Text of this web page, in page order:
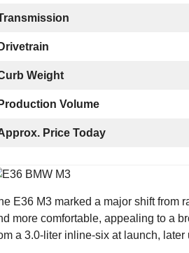
Drivetrain
Weight
Production Volume
Price Today
E36 M3 marked a major shift from
more comfortable, appealing to a
a 3.0-liter inline-six at launch,